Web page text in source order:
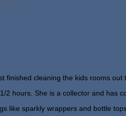
pm
finished cleaning the kids rooms out
2 hours. She is a collector and has
like sparkly wrappers and bottle